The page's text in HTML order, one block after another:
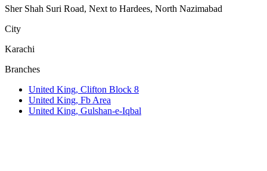
Sher Shah Suri Road, Next to Hardees, North Nazimabad
City
Karachi
Branches
United King, Clifton Block 8
United King, Fb Area
United King, Gulshan-e-Iqbal